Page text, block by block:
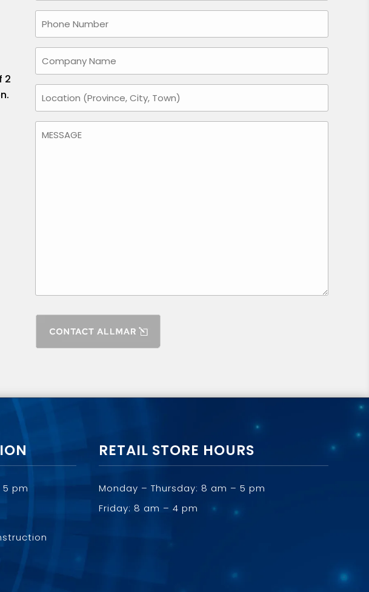
2
Phone
(Required)
Name
Location
5 pm
RETAIL STORE HOURS
Monday – Thursday: 8 am – 5 pm
Friday: 8 am – 4 pm